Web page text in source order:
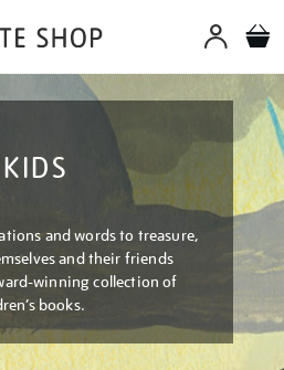
KIDS
and words to treasure,
and their friends
winning collection of
books.